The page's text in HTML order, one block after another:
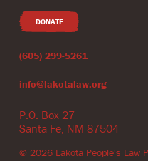
P.O. Box 27
Santa Fe, NM 87504
© 2026 Lakota People's Law
DONATE
(605) 299-5261
info@lakotalaw.org